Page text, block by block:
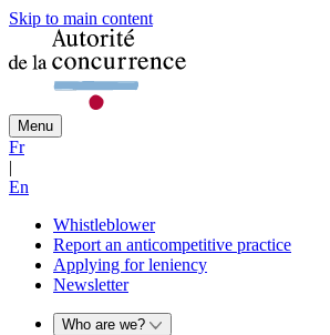
Skip to main content
Menu
Fr
|
En
Whistleblower
Report an anticompetitive practice
Applying for leniency
Newsletter
Who are we?